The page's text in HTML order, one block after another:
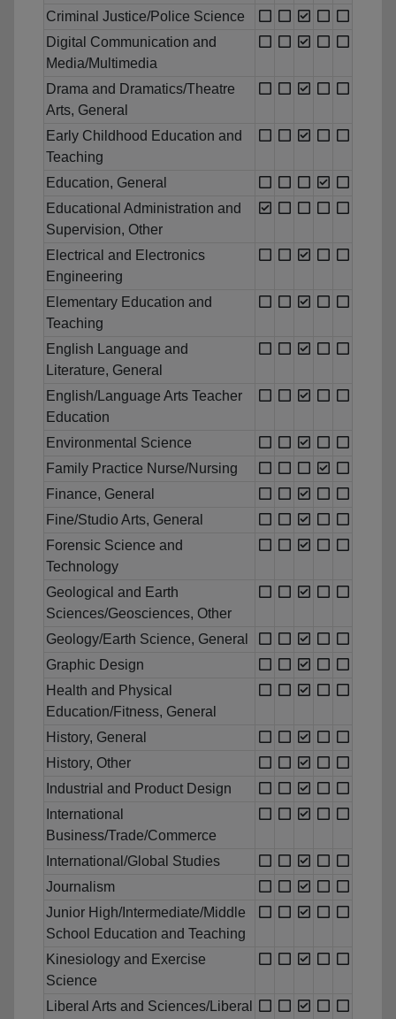
Criminal Justice/Police Science
Digital Communication and
Media/Multimedia
Drama and Dramatics/Theatre
Arts, General
Early Childhood Education and
Teaching
Education, General
Educational Administration and
Supervision, Other
Electrical and Electronics
Engineering
Elementary Education and
Teaching
English Language and
Literature, General
English/Language Arts Teacher
Education
Environmental Science
Family Practice Nurse/Nursing
Finance, General
Fine/Studio Arts, General
Forensic Science and
Technology
Geological and Earth
Sciences/Geosciences, Other
Geology/Earth Science, General
Graphic Design
Health and Physical
Education/Fitness, General
History, General
History, Other
Industrial and Product Design
International
Business/Trade/Commerce
International/Global Studies
Journalism
Junior High/Intermediate/Middle
School Education and Teaching
Kinesiology and Exercise
Science
Liberal Arts and Sciences/Liberal